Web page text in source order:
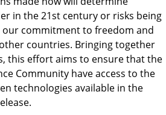
in the 21st century or risks being
our commitment to freedom and
countries. Bringing together
this effort aims to ensure that the
Community have access to the
technologies available in the